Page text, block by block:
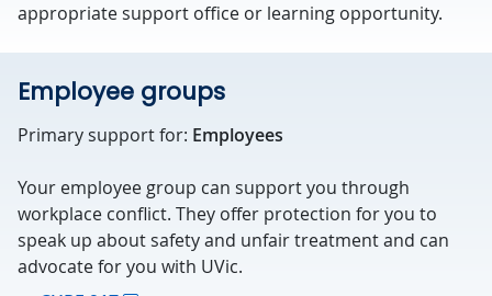
appropriate support office or learning opportunity.
Employee groups
Primary support for: Employees
Your employee group can support you through
workplace conflict. They offer protection for you to
speak up about safety and unfair treatment and can
advocate for you with UVic.